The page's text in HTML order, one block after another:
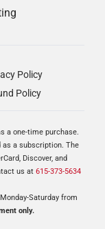
Policy
Policy
a one-time purchase.
a subscription. The
Discover, and
us at 615-373-5634
Saturday from
only.